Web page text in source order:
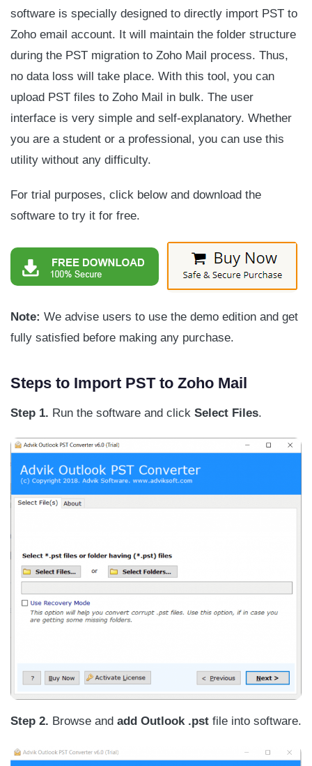
software is specially designed to directly import PST to
Zoho email account. It will maintain the folder structure
during the PST migration to Zoho Mail process. Thus,
no data loss will take place. With this tool, you can
upload PST files to Zoho Mail in bulk. The user
interface is very simple and self-explanatory. Whether
you are a student or a professional, you can use this
utility without any difficulty.
For trial purposes, click below and download the
software to try it for free.
Note: We advise users to use the demo edition and get
fully satisfied before making any purchase.
Steps to Import PST to Zoho Mail
Step 1. Run the software and click Select Files.
Step 2. Browse and add Outlook .pst file into software.